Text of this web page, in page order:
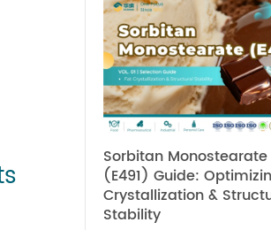
Sorbitan Monostearate
(E491) Guide:
Crystallization &
Stability